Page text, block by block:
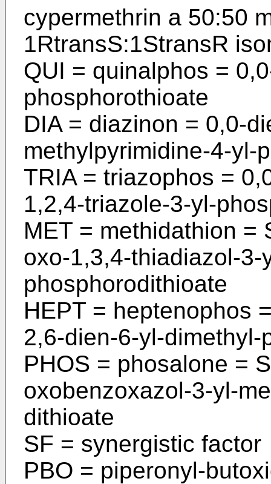
cypermethrin a 50:50
1RtransS:1StransR
QUI = quinalphos =
phosphoro­thioate
DIA = diazinon = 0,0-
methylpyri­midine-4-yl-
TRIA = triazophos =
1,2,4-tria­zole-3-yl-
MET = methidathion =
oxo-1,3,4-­thiadiazol-
phosphorodithioate
HEPT = heptenophos
2,6-dien-6-­yl-dimethyl-
PHOS = phosalone =
oxobenzoxazol-3-­yl-
dithioate
SF = synergistic factor
PBO = piperonyl-